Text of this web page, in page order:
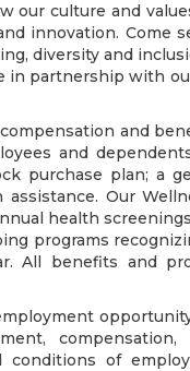
our culture and
innovation. Come
diversity and
partnership with
and
and
purchase plan; a
Our
health
programs
All benefits and
compensation,
of